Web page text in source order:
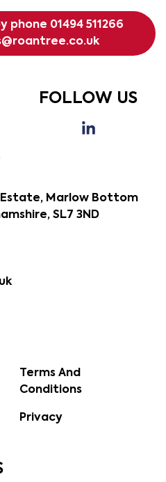
phone 01494 511266
FOLLOW US
Estate, Marlow Bottom
SL7 3ND
Terms And
Conditions
Privacy